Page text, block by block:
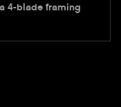
4-blade framing